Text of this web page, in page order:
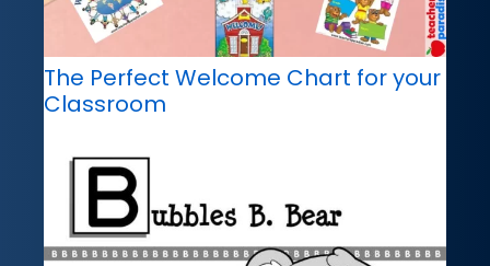
The Perfect Welcome Chart for your
Classroom